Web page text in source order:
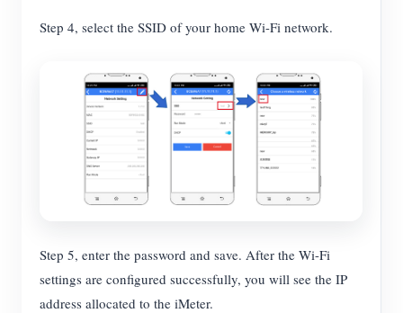
Step 4, select the SSID of your home Wi-Fi network.
Step 5, enter the password and save. After the Wi-Fi
settings are configured successfully, you will see the IP
address allocated to the iMeter.